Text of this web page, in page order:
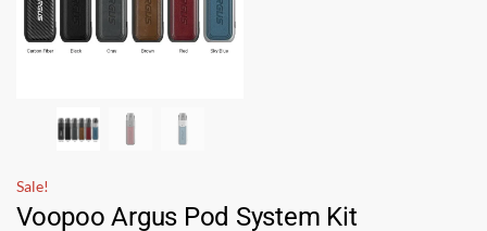
Sale!
Voopoo Argus Pod System Kit